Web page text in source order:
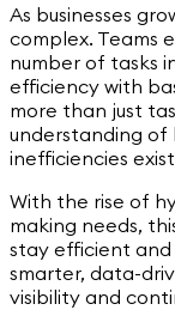
As businesses
complex. Teams
number of tasks
efficiency with
more than just
understanding of
inefficiencies
With the rise of
making needs,
stay efficient and
smarter, data-
visibility and